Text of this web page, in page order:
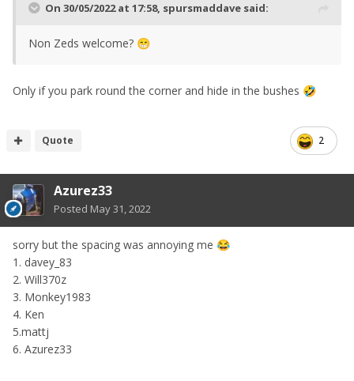
On 30/05/2022 at 17:58, spursmaddave said:
Non Zeds welcome? 😁
Only if you park round the corner and hide in the bushes 🤣
2
Quote
Azurez33
Posted May 31, 2022
sorry but the spacing was annoying me 😂
1. davey_83
2. Will370z
3. Monkey1983
4. Ken
5.mattj
6. Azurez33